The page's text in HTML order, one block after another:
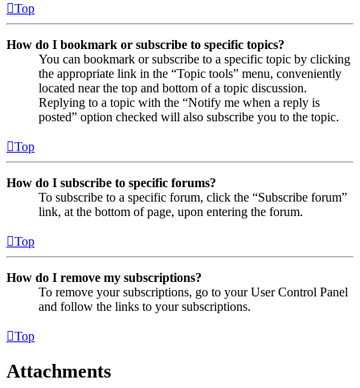
Top
How do I bookmark or subscribe to specific topics?
You can bookmark or subscribe to a specific topic by clicking
the appropriate link in the “Topic tools” menu, conveniently
located near the top and bottom of a topic discussion.
Replying to a topic with the “Notify me when a reply is
posted” option checked will also subscribe you to the topic.
Top
How do I subscribe to specific forums?
To subscribe to a specific forum, click the “Subscribe forum”
link, at the bottom of page, upon entering the forum.
Top
How do I remove my subscriptions?
To remove your subscriptions, go to your User Control Panel
and follow the links to your subscriptions.
Top
Attachments